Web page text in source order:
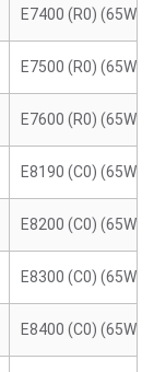
E7400 (R0) (65W)
E7500 (R0) (65W)
E7600 (R0) (65W)
E8190 (C0) (65W)
E8200 (C0) (65W)
E8300 (C0) (65W)
E8400 (C0) (65W)